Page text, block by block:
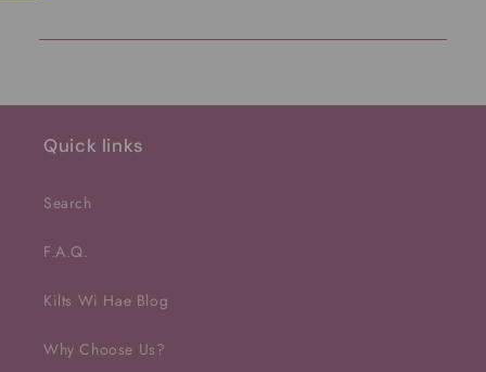
Quick links
Search
F.A.Q.
Kilts Wi Hae Blog
Why Choose Us?